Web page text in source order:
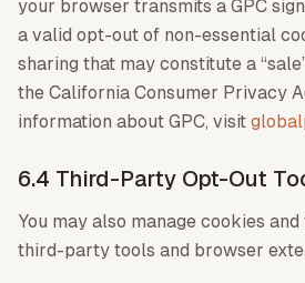
your browser transmits a GPC
a valid opt-out of non-essential
sharing that may constitute a
the California Consumer Privacy
information about GPC, visit
6.4 Third-Party Opt-Out
You may also manage cookies
third-party tools and browser